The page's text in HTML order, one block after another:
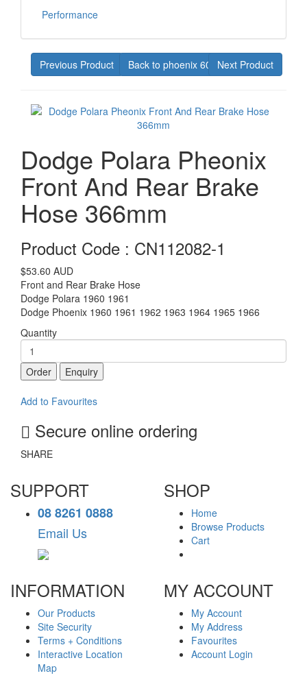
Performance
Previous Product Back to phoenix 60-61Next Product
Dodge Polara Pheonix
Front And Rear Brake
Hose 366mm
Product Code : CN112082-1
$53.60 AUD
Front and Rear Brake Hose
Dodge Polara 1960 1961
Dodge Phoenix 1960 1961 1962 1963 1964 1965 1966
Quantity
Order Enquiry
Add to Favourites
Secure online ordering
SHARE
SUPPORT
08 8261 0888
Email Us
SHOP
Home
Browse Products
Cart
INFORMATION
Our Products
Site Security
Terms + Conditions
Interactive Location
Map
MY ACCOUNT
My Account
My Address
Favourites
Account Login